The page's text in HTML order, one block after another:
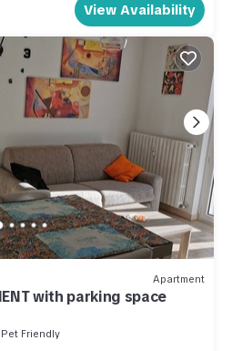
View Availability
Apartment
with parking space
Pet Friendly